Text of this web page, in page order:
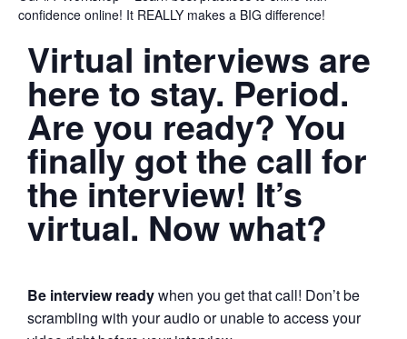
confidence online! It REALLY makes a BIG difference!
Virtual interviews are
here to stay. Period.
Are you ready? You
finally got the call for
the interview! It’s
virtual. Now what?
Be interview readywhen you get that call! Don’t be
scrambling with your audio or unable to access your